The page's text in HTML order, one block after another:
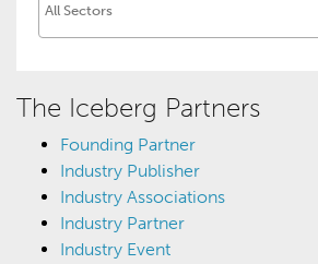
The Iceberg Partners
Founding Partner
Industry Publisher
Industry Associations
Industry Partner
Industry Event